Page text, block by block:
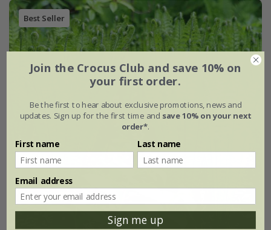
Best Seller
Join the Crocus Club and save 10% on
your first order.
Be the first to hear about exclusive promotions, news and
updates. Sign up for the first time and save 10% on your next
order*.
First name Last name
Email address
Sign me up